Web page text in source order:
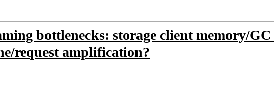
bottlenecks: storage client memory/GC
request amplification?